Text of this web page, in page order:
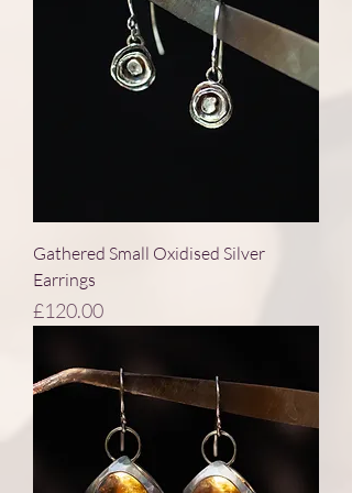
Gathered Small Oxidised Silver
Earrings
Price
£120.00